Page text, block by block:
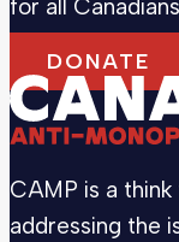
for all
DONATE
CAMP is a
addressing the